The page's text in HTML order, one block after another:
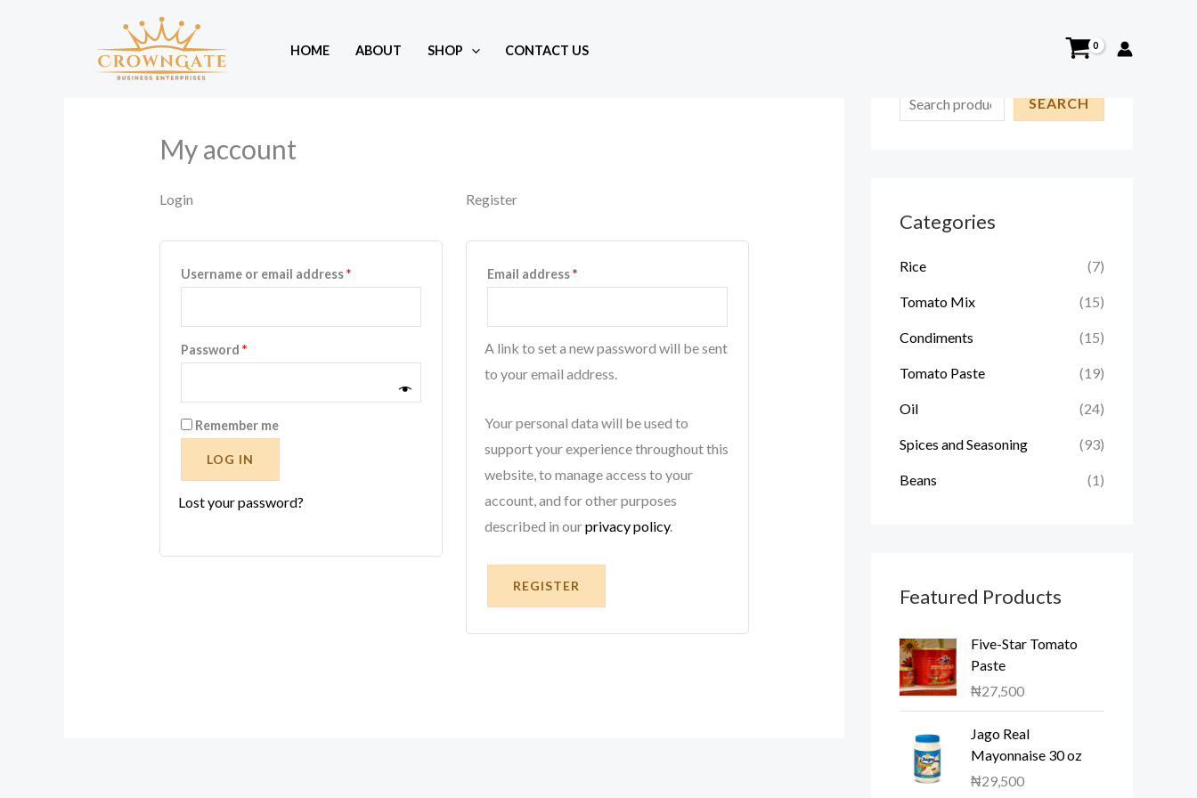
HOME ABOUT SHOP CONTACT US
My account
Login
Username or email address*Required
Password *Required
Remember me
LOG IN
Lost your password?
Register
Email address*Required
A link to set a new password will be sent
to your email address.
Your personal data will be used to
support your experience throughout this
website, to manage access to your
account, and for other purposes
described in ourprivacy policy.
REGISTER
e
c
SEARCH
Categories
Rice (7)
Tomato Mix (15)
Condiments (15)
Tomato Paste (19)
Oil (24)
Spices and Seasoning (93)
Beans (1)
Featured Products
Five-Star Tomato
Paste
₦27,500
Jago Real
Mayonnaise 30 oz
₦29,500